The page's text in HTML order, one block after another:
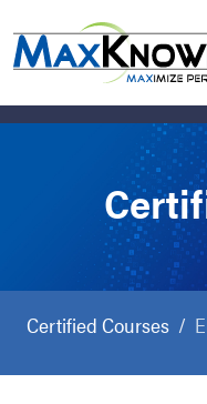
Certified Courses